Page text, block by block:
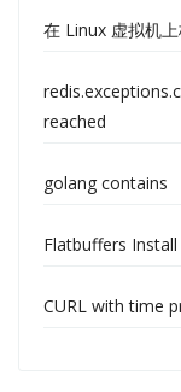
在 Linux 虚拟机
reached
golang contains
Flatbuffers Install
CURL with time